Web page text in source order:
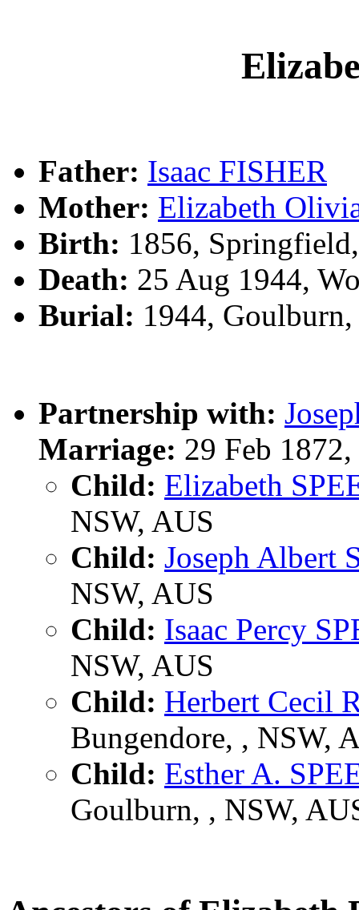
Father: Isaac FISHER
Mother: Elizabeth
Birth: 1856,
Death: 25 Aug 1944,
Burial: 1944,
Partnership with:
Marriage: 29 Feb
Child: Elizabeth
NSW, AUS
Child: Joseph Albert
NSW, AUS
Child: Isaac Percy
NSW, AUS
Child: Herbert Cecil
Bungendore, , NSW,
Child: Esther A.
Goulburn, , NSW,